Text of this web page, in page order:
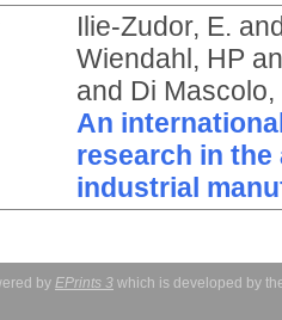
Ilie-Zudor, E.
Wiendahl, HP
and Di Mascolo,
An
research in the
industrial
by EPrints 3 which is developed by